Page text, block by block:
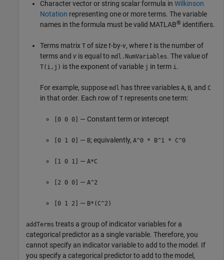
Character vector or string scalar formula in Wilkinson
Notation representing one or more terms. The variable
names in the formula must be valid MATLAB® identifiers.
Terms matrix T of sizet-by-v, wheret is the number of
terms and v is equal to mdl.NumVariables. The value of
T(i,j) is the exponent of variable j in term i.
For example, suppose mdl has three variables A, B, and C
in that order. Each row of T represents one term:
[0 0 0] — Constant term or intercept
[0 1 0] — B; equivalently, A^0 * B^1 * C^0
[1 0 1] — A*C
[2 0 0] — A^2
[0 1 2] — B*(C^2)
addTerms treats a group of indicator variables for a
categorical predictor as a single variable. Therefore, you
cannot specify an indicator variable to add to the model. If
you specify a categorical predictor to add to the model,